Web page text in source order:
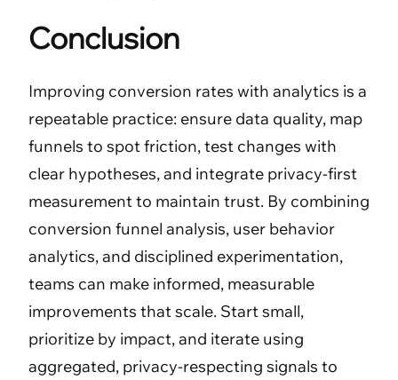
Conclusion
Improving conversion rates with analytics is a
repeatable practice: ensure data quality, map
funnels to spot friction, test changes with
clear hypotheses, and integrate privacy-first
measurement to maintain trust. By combining
conversion funnel analysis, user behavior
analytics, and disciplined experimentation,
teams can make informed, measurable
improvements that scale. Start small,
prioritize by impact, and iterate using
aggregated, privacy-respecting signals to